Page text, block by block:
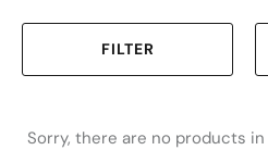
FILTER
Sorry, there are no products